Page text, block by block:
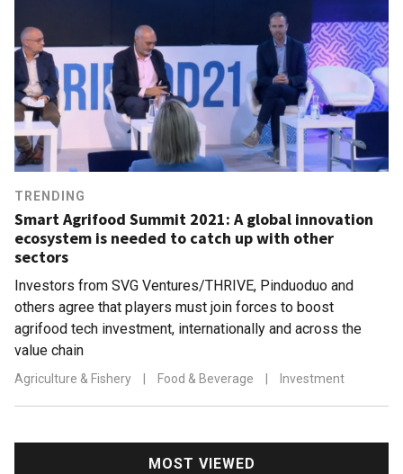
TRENDING
Smart Agrifood Summit 2021: A global innovation
ecosystem is needed to catch up with other
sectors
Investors from SVG Ventures/THRIVE, Pinduoduo and
others agree that players must join forces to boost
agrifood tech investment, internationally and across the
value chain
Agriculture & Fishery Food & Beverage Investment
MOST VIEWED